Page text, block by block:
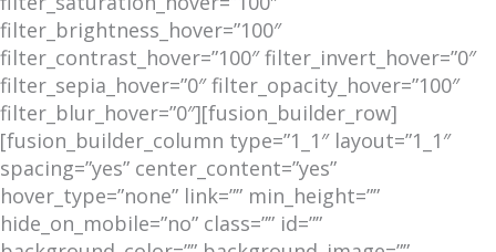
filter_brightness_hover=”100″
filter_contrast_hover=”100″ filter_invert_hover=”0″
filter_sepia_hover=”0″ filter_opacity_hover=”100″
filter_blur_hover=”0″][fusion_builder_row]
[fusion_builder_column type=”1_1″ layout=”1_1″
spacing=”yes” center_content=”yes”
hover_type=”none” link=”” min_height=””
hide_on_mobile=”no” class=”” id=””